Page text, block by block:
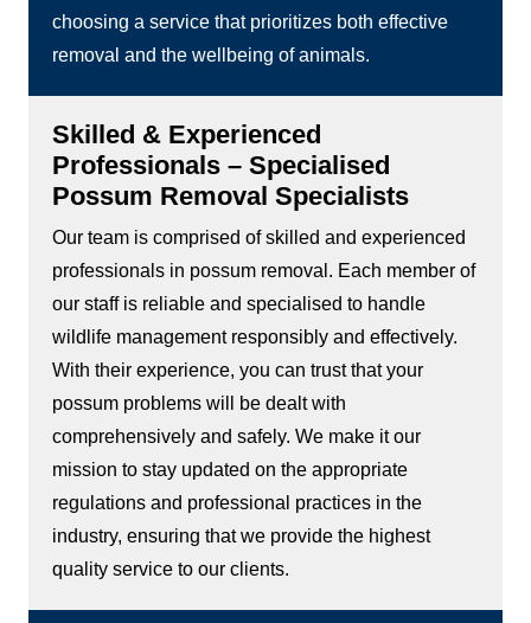
choosing a service that prioritizes both effective
removal and the wellbeing of animals.
Skilled & Experienced
Professionals – Specialised
Possum Removal Specialists
Our team is comprised of skilled and experienced
professionals in possum removal. Each member of
our staff is reliable and specialised to handle
wildlife management responsibly and effectively.
With their experience, you can trust that your
possum problems will be dealt with
comprehensively and safely. We make it our
mission to stay updated on the appropriate
regulations and professional practices in the
industry, ensuring that we provide the highest
quality service to our clients.